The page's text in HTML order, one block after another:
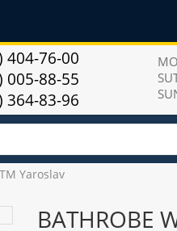
404-76-00
005-88-55
364-83-96
Yaroslav
BATHROBE